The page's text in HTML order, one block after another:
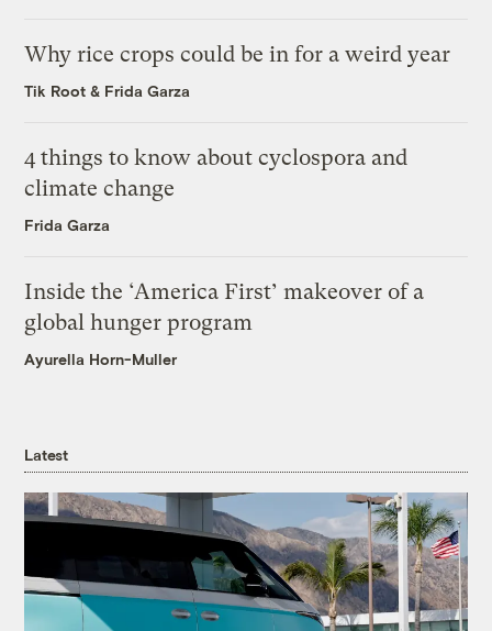
Why rice crops could be in for a weird year
Tik Root & Frida Garza
4 things to know about cyclospora and
climate change
Frida Garza
Inside the ‘America First’ makeover of a
global hunger program
Ayurella Horn-Muller
Latest